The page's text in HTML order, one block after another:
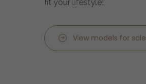
fit your lifestyle!
View models for sale